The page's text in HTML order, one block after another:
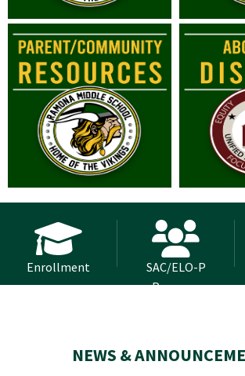
Enrollment
SAC/ELO-P
Program
NEWS &